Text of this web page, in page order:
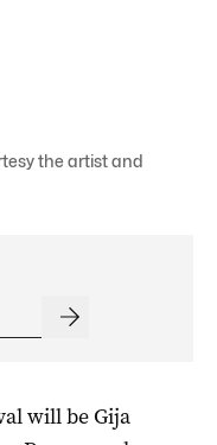
the artist and
will be Gija